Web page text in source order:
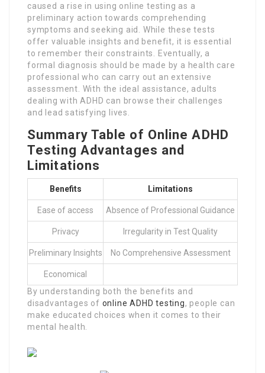
caused a rise in using online testing as a
preliminary action towards comprehending
symptoms and seeking aid. While these tests
offer valuable insights and benefit, it is essential
to remember their constraints. Eventually, a
formal diagnosis should be made by a health care
professional who can carry out an extensive
assessment. With the ideal assistance, adults
dealing with ADHD can browse their challenges
and lead satisfying lives.
Summary Table of Online ADHD
Testing Advantages and
Limitations
Benefits Limitations
Ease of access Absence of Professional Guidance
Privacy Irregularity in Test Quality
Preliminary Insights No Comprehensive Assessment
Economical
By understanding both the benefits and
disadvantages of online ADHD testing, people can
make educated choices when it comes to their
mental health.